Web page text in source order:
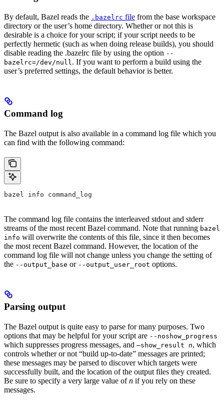
By default, Bazel reads the .bazelrc file from the base workspace
directory or the user’s home directory. Whether or not this is
desirable is a choice for your script; if your script needs to be
perfectly hermetic (such as when doing release builds), you should
disable reading the .bazelrc file by using the option --
bazelrc=/dev/null. If you want to perform a build using the
user’s preferred settings, the default behavior is better.
Command log
The Bazel output is also available in a command log file which you
can find with the following command:
bazel info command_log
The command log file contains the interleaved stdout and stderr
streams of the most recent Bazel command. Note that running bazel
info will overwrite the contents of this file, since it then becomes
the most recent Bazel command. However, the location of the
command log file will not change unless you change the setting of
the --output_base or --output_user_root options.
Parsing output
The Bazel output is quite easy to parse for many purposes. Two
options that may be helpful for your script are --noshow_progress
which suppresses progress messages, and —show_result n, which
controls whether or not “build up-to-date” messages are printed;
these messages may be parsed to discover which targets were
successfully built, and the location of the output files they created.
Be sure to specify a very large value ofn if you rely on these
messages.